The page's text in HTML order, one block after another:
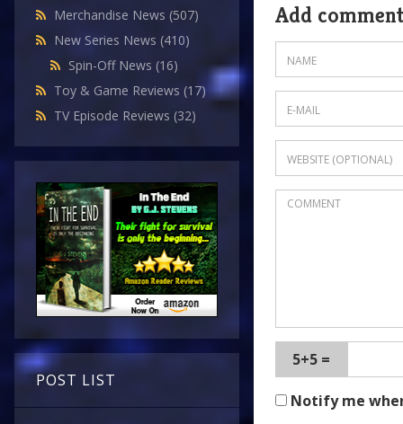
Merchandise News (507)
New Series News (410)
Spin-Off News (16)
Toy & Game Reviews (17)
TV Episode Reviews (32)
POST LIST
Add comment
5+5 =
Notify me